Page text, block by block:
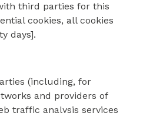
third parties for this
cookies, all cookies
days].
(including, for
and providers of
traffic analysis services